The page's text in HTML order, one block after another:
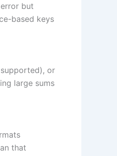
but
based keys
or
large sums
that